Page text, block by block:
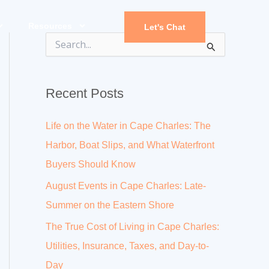
Let's Chat
e
c
o
r
Recent Posts
Life on the Water in Cape Charles: The
Harbor, Boat Slips, and What Waterfront
Buyers Should Know
August Events in Cape Charles: Late-
Summer on the Eastern Shore
The True Cost of Living in Cape Charles:
Utilities, Insurance, Taxes, and Day-to-
Day